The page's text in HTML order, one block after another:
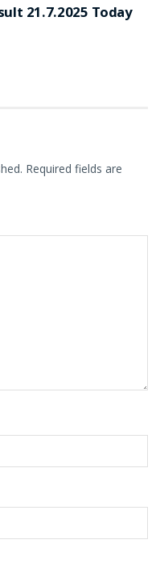
21.7.2025 Today
Required fields are